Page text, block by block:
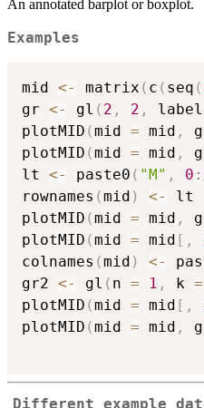
An annotated barplot or boxplot.
Examples
mid <- matrix ( c ( seq (
gr <- gl ( 2 , 2 ,
plotMID (mid = mid ,
plotMID (mid = mid ,
lt <- paste0 ( "M" , 0 :
rownames (mid ) <-
lt
plotMID (mid = mid ,
plotMID (mid = mid [ ,
colnames (mid ) <-
gr2 <- gl ( n = 1 , k =
plotMID (mid = mid [ ,
plotMID (mid = mid ,
Different example